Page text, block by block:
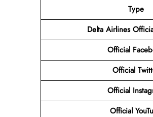
Type
Delta Airlines
Official
Official
Official
Official